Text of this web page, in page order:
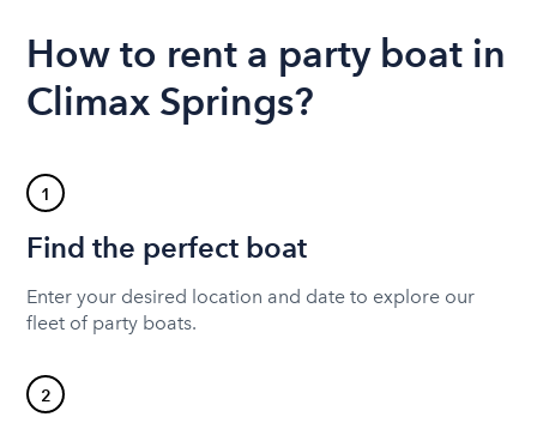
How to rent a party boat in
Climax Springs?
1
Find the perfect boat
Enter your desired location and date to explore our
fleet of party boats.
2